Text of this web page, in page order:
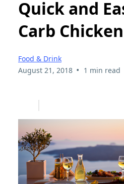
Quick and
Carb
Food & Drink
August 21, 2018 • 1 min read